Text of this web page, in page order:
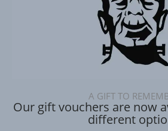
A GIFT TO
Our gift vouchers are now
different